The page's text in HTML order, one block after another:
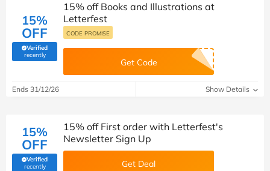
15%
OFF
Verified
recently(verified by Savoo deals team)
15% off Books and Illustrations at
Letterfest
CODE PROMISE
Get Code
Ends 31/12/26 Show Details
15%
OFF
Verified
recently(verified by Savoo deals team)
15% off First order with Letterfest's
Newsletter Sign Up
Get Deal